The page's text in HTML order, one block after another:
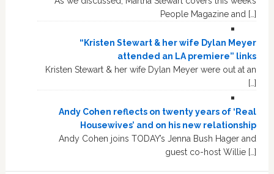
People Magazine and […]
“Kristen Stewart & her wife Dylan Meyer
attended an LA premiere” links
Kristen Stewart & her wife Dylan Meyer were out at an
[…]
Andy Cohen reflects on twenty years of ‘Real
Housewives’ and on his new relationship
Andy Cohen joins TODAY’s Jenna Bush Hager and
guest co-host Willie […]